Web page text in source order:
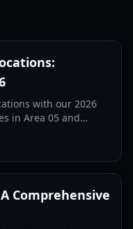
with our 2026
in Area 05 and
Comprehensive